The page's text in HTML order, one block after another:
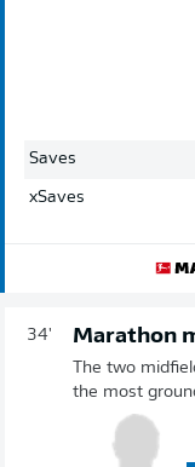
Saves
xSaves
34' Marathon
The two
the most